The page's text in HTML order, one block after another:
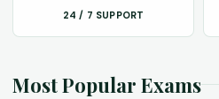
24 / 7 SUPPORT
Most Popular Exams